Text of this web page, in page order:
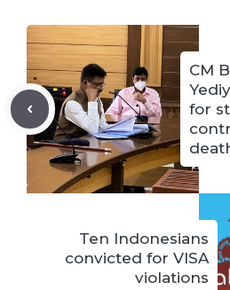
CM
for
Ten Indonesians
convicted for VISA
violations